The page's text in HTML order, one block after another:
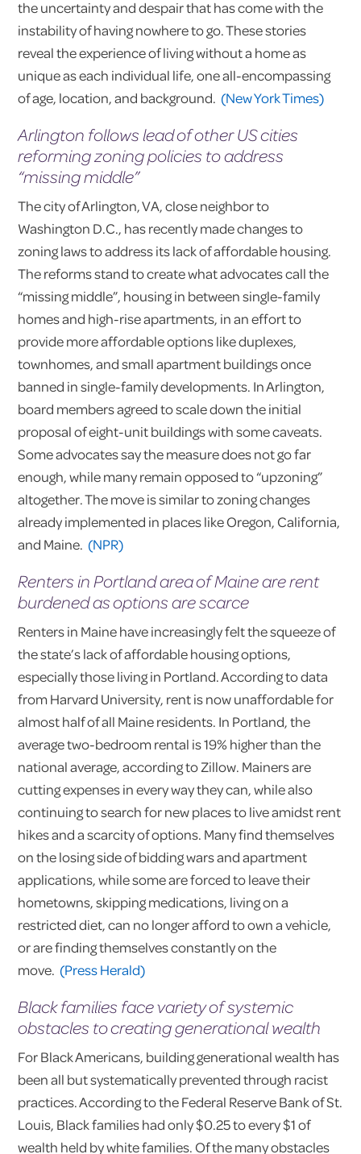
the uncertainty and despair that has come with the
instability of having nowhere to go. These stories
reveal the experience of living without a home as
unique as each individual life, one all-encompassing
of age, location, and background. (New York Times)
Arlington follows lead of other US cities
reforming zoning policies to address
“missing middle”
The city of Arlington, VA, close neighbor to
Washington D.C., has recently made changes to
zoning laws to address its lack of affordable housing.
The reforms stand to create what advocates call the
“missing middle”, housing in between single-family
homes and high-rise apartments, in an effort to
provide more affordable options like duplexes,
townhomes, and small apartment buildings once
banned in single-family developments. In Arlington,
board members agreed to scale down the initial
proposal of eight-unit buildings with some caveats.
Some advocates say the measure does not go far
enough, while many remain opposed to “upzoning”
altogether. The move is similar to zoning changes
already implemented in places like Oregon, California,
and Maine. (NPR)
Renters in Portland area of Maine are rent
burdened as options are scarce
Renters in Maine have increasingly felt the squeeze of
the state’s lack of affordable housing options,
especially those living in Portland. According to data
from Harvard University, rent is now unaffordable for
almost half of all Maine residents. In Portland, the
average two-bedroom rental is 19% higher than the
national average, according to Zillow. Mainers are
cutting expenses in every way they can, while also
continuing to search for new places to live amidst rent
hikes and a scarcity of options. Many find themselves
on the losing side of bidding wars and apartment
applications, while some are forced to leave their
hometowns, skipping medications, living on a
restricted diet, can no longer afford to own a vehicle,
or are finding themselves constantly on the
move. (Press Herald)
Black families face variety of systemic
obstacles to creating generational wealth
For Black Americans, building generational wealth has
been all but systematically prevented through racist
practices. According to the Federal Reserve Bank of St.
Louis, Black families had only $0.25 to every $1 of
wealth held by white families. Of the many obstacles